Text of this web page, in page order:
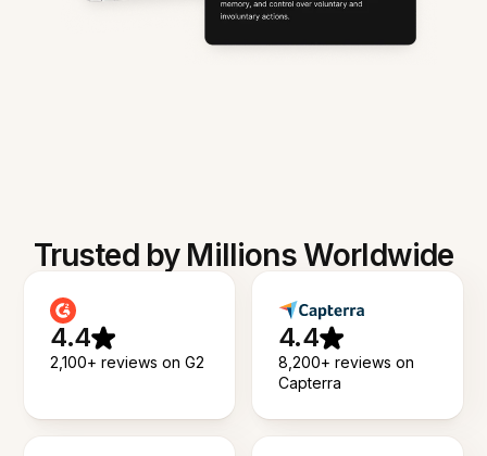
Trusted by Millions Worldwide
4.4
2,100+ reviews on G2
4.4
8,200+ reviews on
Capterra